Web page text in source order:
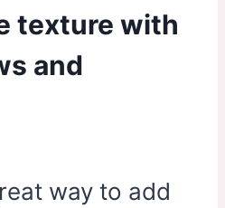
texture with
and
way to add